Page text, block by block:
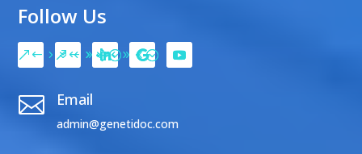
Follow Us
 Email
admin@genetidoc.com